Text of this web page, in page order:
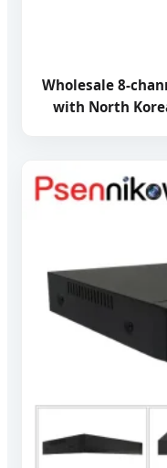
Wholesale 8-
with North